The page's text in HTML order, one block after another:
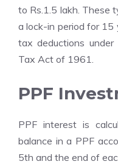
to Rs.1.5 lakh. These
a lock-in period for 15
tax deductions
Tax Act of 1961.
PPF
PPF interest is
balance in a PPF
5th and the end of